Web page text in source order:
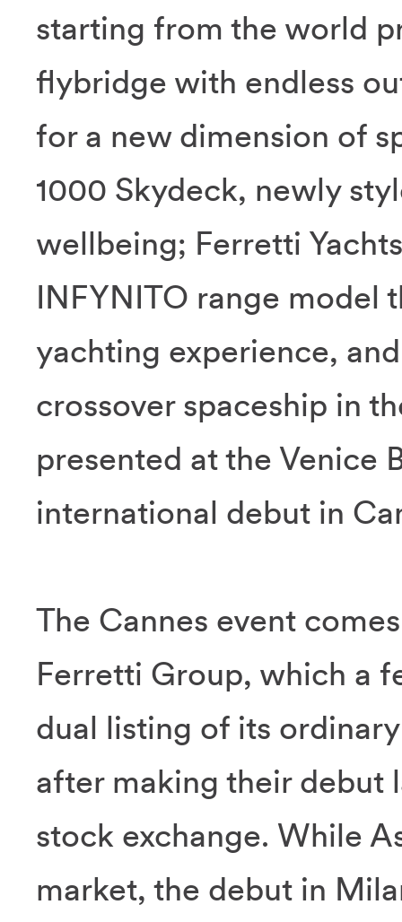
starting from the world
flybridge with endless
for a new dimension of
1000 Skydeck, newly
wellbeing; Ferretti
INFYNITO range model
yachting experience,
crossover spaceship in
presented at the Venice
international debut in
The Cannes event
Ferretti Group, which a
dual listing of its
after making their debut
stock exchange. While
market, the debut in